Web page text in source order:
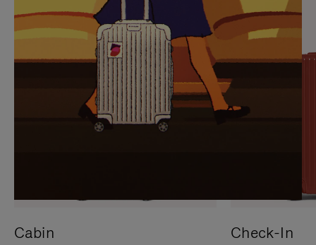
Cabin Check-In